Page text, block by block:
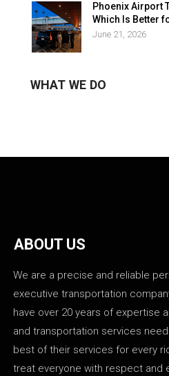
Phoenix Airport
Which Is Better
June 21, 2026
WHAT WE DO
ABOUT US
We are a precise and reliable
executive transportation
have over 20 years of expertise
and transportation services
best of their services for every
treat everyone with respect and